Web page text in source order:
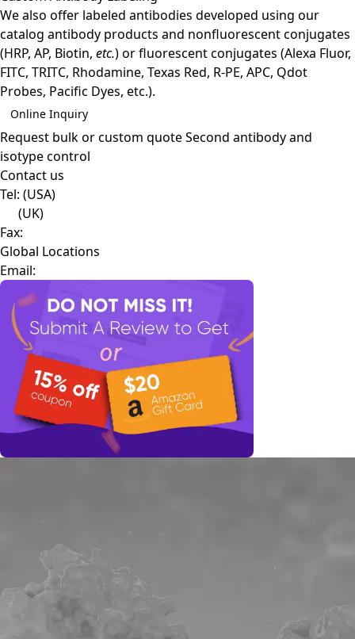
We also offer labeled antibodies developed using our
catalog antibody products and nonfluorescent conjugates
(HRP, AP, Biotin, etc.) or fluorescent conjugates (Alexa Fluor,
FITC, TRITC, Rhodamine, Texas Red, R-PE, APC, Qdot
Probes, Pacific Dyes, etc.).
Online Inquiry
Request bulk or custom quoteSecond antibody and
isotype control
Contact us
Tel: (USA)
(UK)
Fax:
Global Locations
Email: